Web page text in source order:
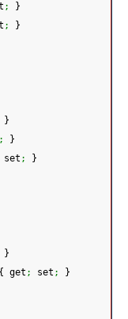
;
}
;
}
}
;
}
set ;
}
}
{ get ; set ;
}